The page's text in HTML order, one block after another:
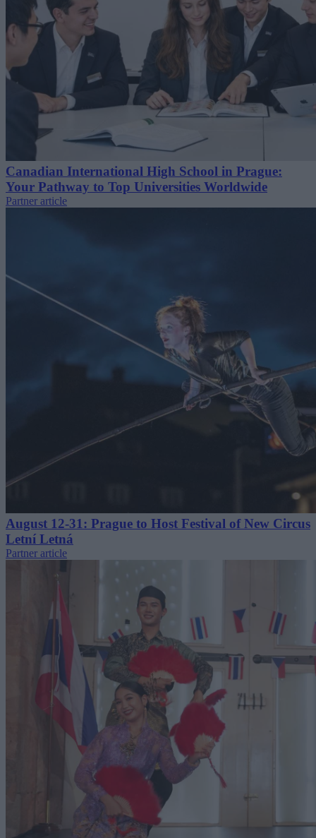
Canadian International High School in Prague:
Your Pathway to Top Universities Worldwide
Partner article
August 12-31: Prague to Host Festival of New Circus
Letní Letná
Partner article